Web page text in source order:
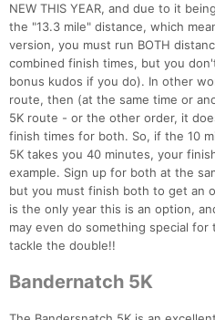
NEW THIS YEAR, and due to it
the "13.3 mile" distance, which
version, you must run BOTH
combined finish times, but you
bonus kudos if you do). In other
route, then (at the same time or
5K route - or the other order, it
finish times for both. So, if the 10
5K takes you 40 minutes, your
example. Sign up for both at the
but you must finish both to get an
is the only year this is an option,
may even do something special
tackle the double!!
Bandernatch 5K